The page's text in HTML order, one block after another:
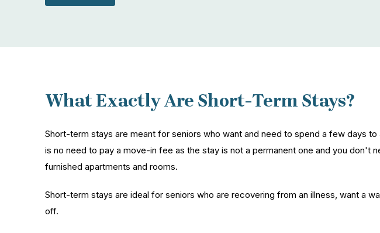
What Exactly Are Short-Term Stays?
Short-term stays are meant for seniors who want and need to spend a few days
is no need to pay a move-in fee as the stay is not a permanent one and you
furnished apartments and rooms.
Short-term stays are ideal for seniors who are recovering from an illness, want a
off.